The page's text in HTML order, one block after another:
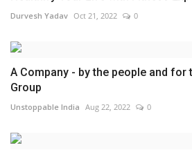
Durvesh Yadav Oct 21, 2022 0
A Company - by the people and for
Group
Unstoppable India Aug 22, 2022 0